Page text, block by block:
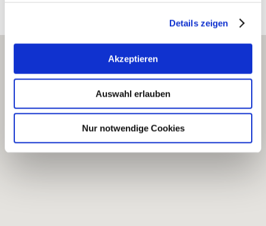
Details zeigen
Akzeptieren
Auswahl erlauben
Nur notwendige Cookies